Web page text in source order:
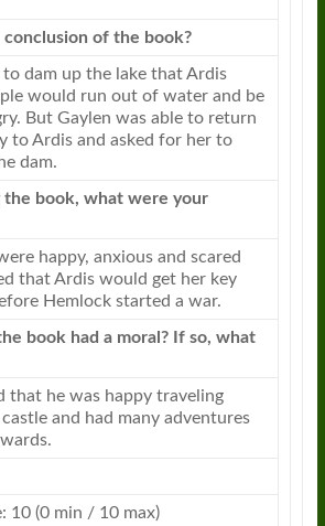
of the book?
dam up the lake that Ardis
would run out of water and be
But Gaylen was able to return
to Ardis and asked for her to
dam.
the book, what were your
happy, anxious and scared
that Ardis would get her key
Hemlock started a war.
book had a moral? If so, what
that he was happy traveling
and had many adventures
10 (0 min / 10 max)